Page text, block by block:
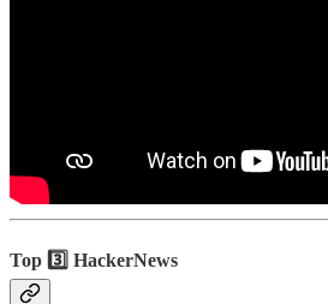
Top 3️⃣ HackerNews